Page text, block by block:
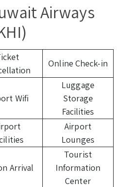
Airways
Online Check-in
Wifi
Luggage
Storage
Facilities
Airport
Lounges
Arrival
Tourist
Information
Center